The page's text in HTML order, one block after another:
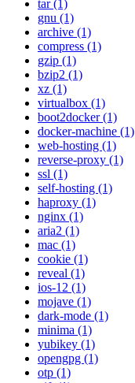
tar (1)
gnu (1)
archive (1)
compress (1)
gzip (1)
bzip2 (1)
xz (1)
virtualbox (1)
boot2docker (1)
docker-machine (1)
web-hosting (1)
reverse-proxy (1)
ssl (1)
self-hosting (1)
haproxy (1)
nginx (1)
aria2 (1)
mac (1)
cookie (1)
reveal (1)
ios-12 (1)
mojave (1)
dark-mode (1)
minima (1)
yubikey (1)
opengpg (1)
otp (1)